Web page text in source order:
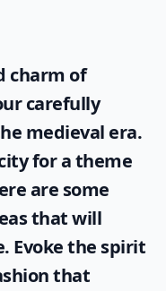
charm of
carefully
medieval era.
for a theme
are some
that will
Evoke the spirit
that